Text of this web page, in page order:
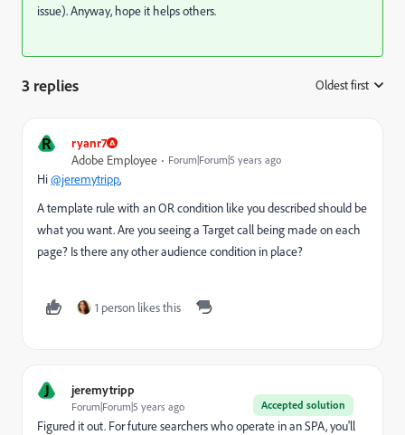
issue). Anyway, hope it helps others.
3 replies Oldest first
R
ryanr7
Adobe Employee
Forum|Forum|5 years ago
Hi@jeremytripp,
A template rule with an OR condition like you described should be
what you want. Are you seeing a Target call being made on each
page? Is there any other audience condition in place?
1 person likes this
J jeremytripp
Accepted solution
Forum|Forum|5 years ago
Figured it out. For future searchers who operate in an SPA, you'll